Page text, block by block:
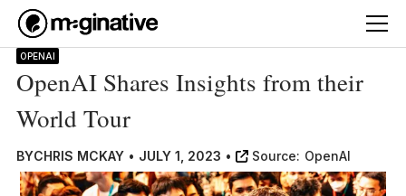
OPENAI
OpenAI Shares Insights from their
World Tour
BYCHRIS MCKAY • JULY 1, 2023 • Source: OpenAI